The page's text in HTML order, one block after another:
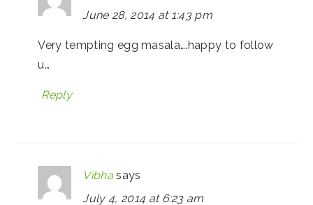
June 28, 2014 at 1:43 pm
Very tempting egg masala….happy to follow
u…
Reply
Vibha says
July 4, 2014 at 6:23 am